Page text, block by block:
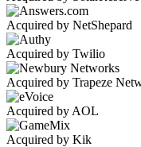
Acquired by NetShepard
Acquired by Twilio
Acquired by Trapeze
Acquired by AOL
Acquired by Kik